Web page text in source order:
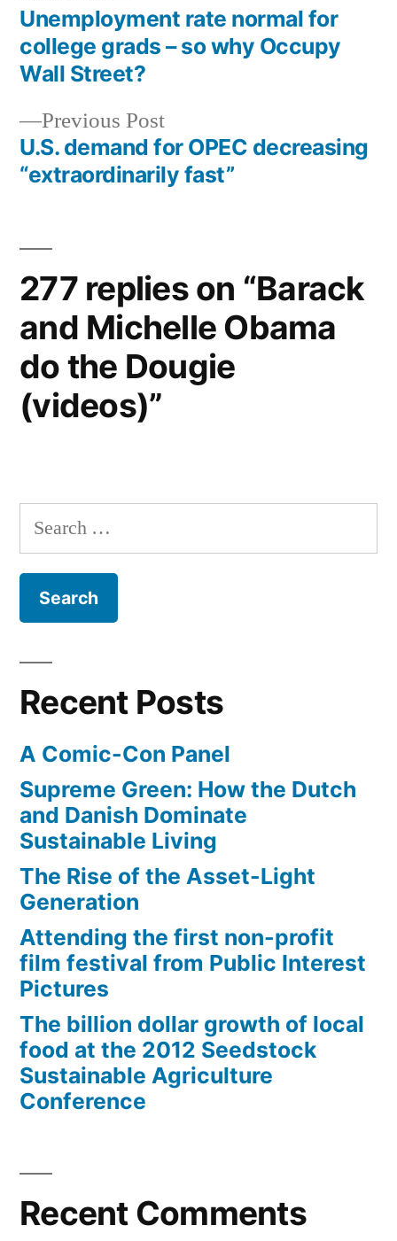
Post
navigation
Previous PostPrevious
post:
U.S. demand for OPEC decreasing
“extraordinarily fast”
post:
Unemployment rate normal for
college grads – so why Occupy
Wall Street?
277 replies on “Barack
and Michelle Obama
do the Dougie
(videos)”
Search
for:
Recent Posts
A Comic-Con Panel
Supreme Green: How the Dutch
and Danish Dominate
Sustainable Living
The Rise of the Asset-Light
Generation
Attending the first non-profit
film festival from Public Interest
Pictures
The billion dollar growth of local
food at the 2012 Seedstock
Sustainable Agriculture
Conference
Recent Comments